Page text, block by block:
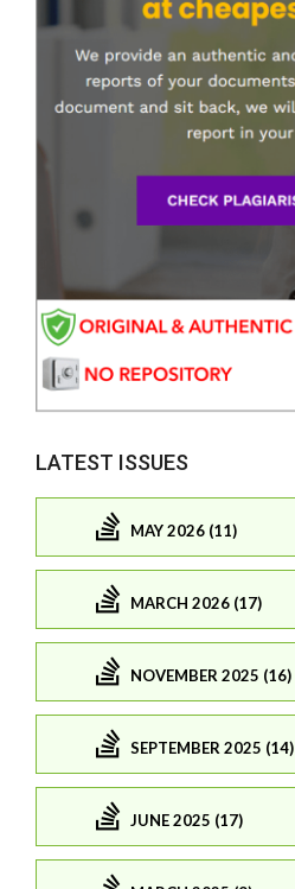
LATEST ISSUES
MAY 2026 (11)
MARCH 2026 (17)
NOVEMBER 2025 (16)
SEPTEMBER 2025 (14)
JUNE 2025 (17)